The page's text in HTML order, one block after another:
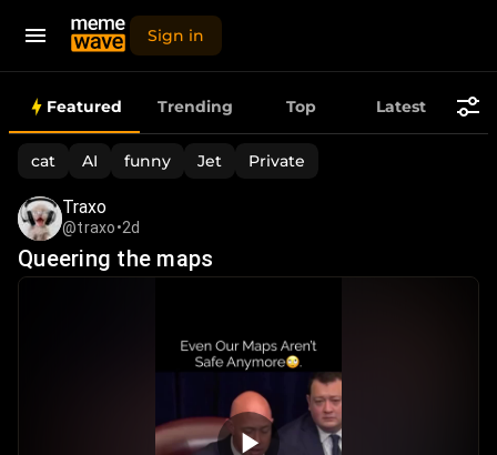
Sign in
Best
Daily
Memes,
Funny
Featured Trending Top Latest
cat AI funny Jet Private
Traxo
@traxo•2d
Queering the maps